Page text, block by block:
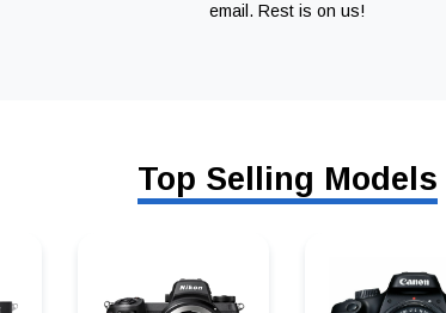
email. Rest is on us!
Top Selling Models